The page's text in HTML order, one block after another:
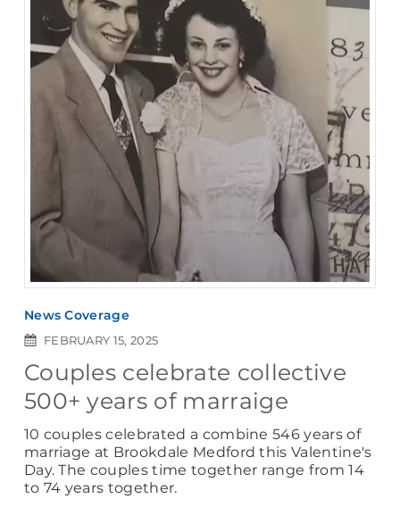
News Coverage
FEBRUARY 15, 2025
Couples celebrate collective
500+ years of marraige
10 couples celebrated a combine 546 years of
marriage at Brookdale Medford this Valentine's
Day. The couples time together range from 14
to 74 years together.